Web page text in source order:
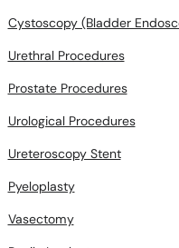
Cystoscopy (Bladder
Urethral Procedures
Prostate Procedures
Urological Procedures
Ureteroscopy Stent
Pyeloplasty
Vasectomy